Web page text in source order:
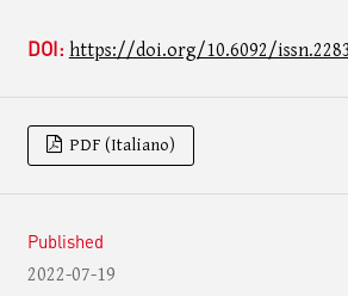
DOI: https://doi.org/10.6092/
PDF (Italiano)
Published
2022-07-19